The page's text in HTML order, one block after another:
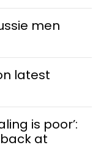
men
latest
is poor’:
at